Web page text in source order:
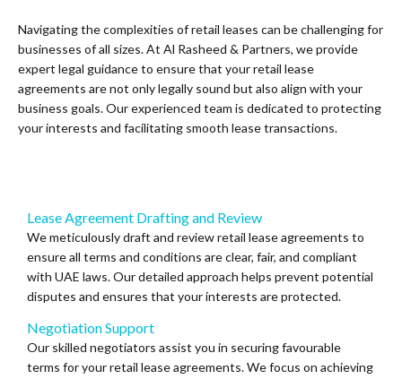
Navigating the complexities of retail leases can be challenging for
businesses of all sizes. At Al Rasheed & Partners, we provide
expert legal guidance to ensure that your retail lease
agreements are not only legally sound but also align with your
business goals. Our experienced team is dedicated to protecting
your interests and facilitating smooth lease transactions.
Lease Agreement Drafting and Review
We meticulously draft and review retail lease agreements to
ensure all terms and conditions are clear, fair, and compliant
with UAE laws. Our detailed approach helps prevent potential
disputes and ensures that your interests are protected.
Negotiation Support
Our skilled negotiators assist you in securing favourable
terms for your retail lease agreements. We focus on achieving